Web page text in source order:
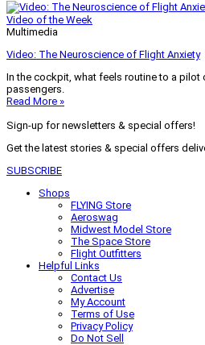
Video of the Week
Multimedia
Video: The Neuroscience of Flight Anxiety
In the cockpit, what feels routine to a pilot
passengers.
Read More »
Sign-up for newsletters & special offers!
Get the latest stories & special offers
SUBSCRIBE
Shops
FLYING Store
Aeroswag
Midwest Model Store
The Space Store
Flight Outfitters
Helpful Links
Contact Us
Advertise
My Account
Terms of Use
Privacy Policy
Do Not Sell